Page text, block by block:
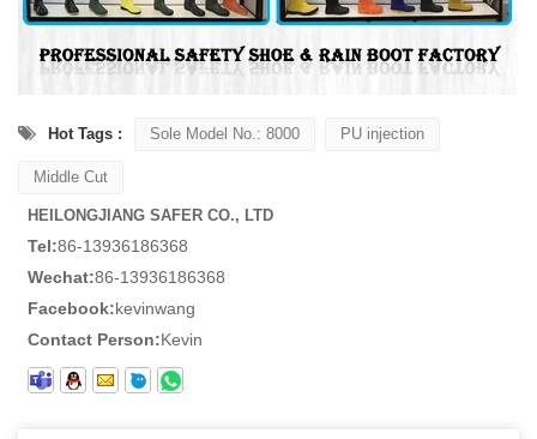
Hot Tags : Sole Model No.: 8000 PU injection
Middle Cut
HEILONGJIANG SAFER CO., LTD
Tel:86-13936186368
Wechat:86-13936186368
Facebook:kevinwang
Contact Person:Kevin